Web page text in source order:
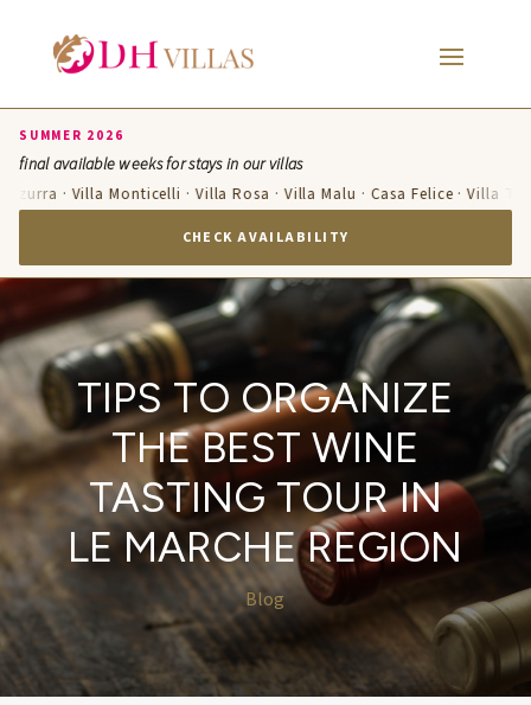
SUMMER 2026
final available weeks for stays in our villas
· Villa Monticelli · Villa Rosa · Villa Malu · Casa Felice · Villa
CHECK AVAILABILITY
TIPS TO ORGANIZE
THE BEST WINE
TASTING TOUR IN
LE MARCHE REGION
Blog